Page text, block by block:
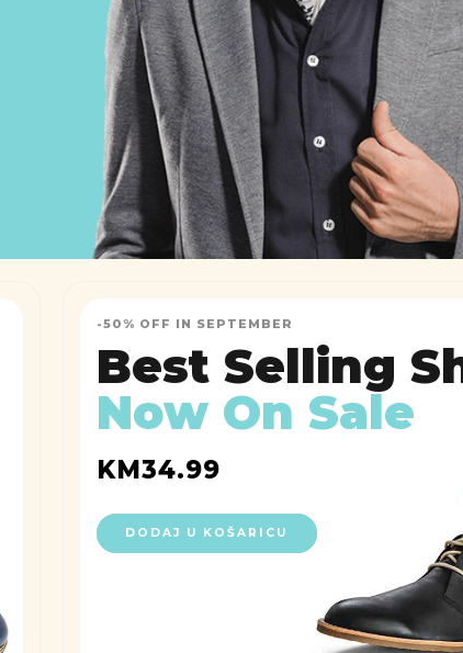
-50% OFF IN SEPTEMBER
Best Selling
Now On Sale
KM34.99
DODAJ U KOŠARICU